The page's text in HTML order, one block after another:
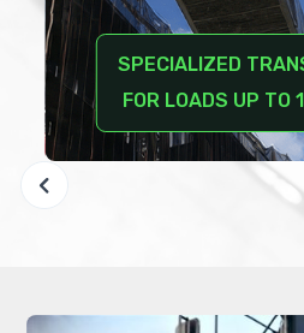
SPECIALIZED
FOR LOADS UP TO